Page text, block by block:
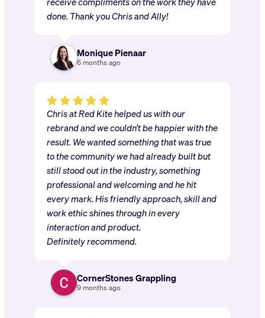
done. Thank you Chris and Ally!
Monique Pienaar
6 months ago
Chris at Red Kite helped us with our
rebrand and we couldn’t be happier with the
result. We wanted something that was true
to the community we had already built but
still stood out in the industry, something
professional and welcoming and he hit
every mark. His friendly approach, skill and
work ethic shines through in every
interaction and product.
Definitely recommend.
CornerStones Grappling
9 months ago